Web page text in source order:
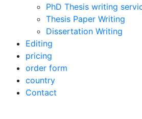
PhD Thesis writing
Thesis Paper Writing
Dissertation Writing
Editing
pricing
order form
country
Contact